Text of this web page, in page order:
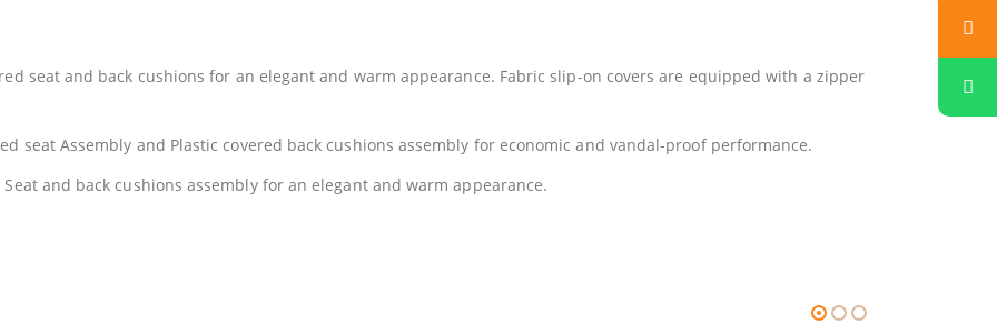
seat and back cushions for an elegant and warm appearance. Fabric slip-on covers are equipped with a zipper
seat Assembly and Plastic covered back cushions assembly for economic and vandal-proof performance.
and back cushions assembly for an elegant and warm appearance.